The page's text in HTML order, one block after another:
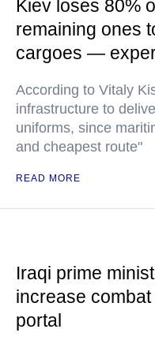
Kiev loses 80%
remaining ones
cargoes —
According to Vitaly
infrastructure to
uniforms, since
and cheapest route"
READ MORE
Iraqi prime
increase
portal